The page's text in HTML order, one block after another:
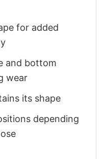
for added
and bottom
wear
its shape
depending